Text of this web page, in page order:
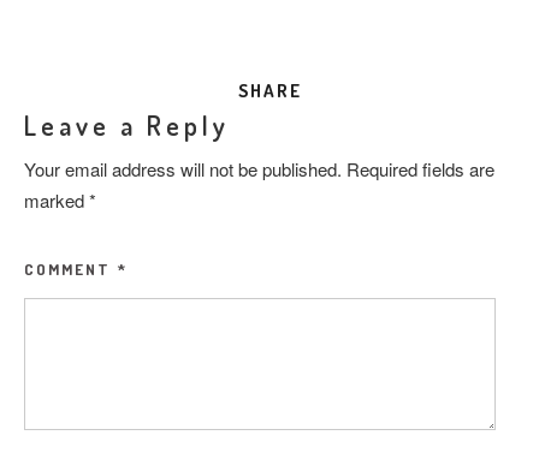
SHARE
Leave a Reply
Your email address will not be published. Required fields are
marked*
COMMENT *